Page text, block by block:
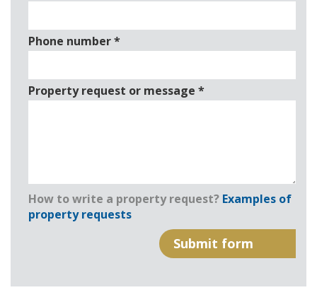
Phone number*
Property request or message *
How to write a property request? Examples of
property requests